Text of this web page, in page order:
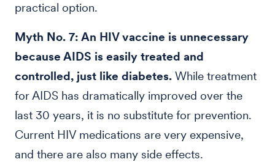
practical option.
Myth No. 7: An HIV vaccine is unnecessary
because AIDS is easily treated and
controlled, just like diabetes. While treatment
for AIDS has dramatically improved over the
last 30 years, it is no substitute for prevention.
Current HIV medications are very expensive,
and there are also many side effects.